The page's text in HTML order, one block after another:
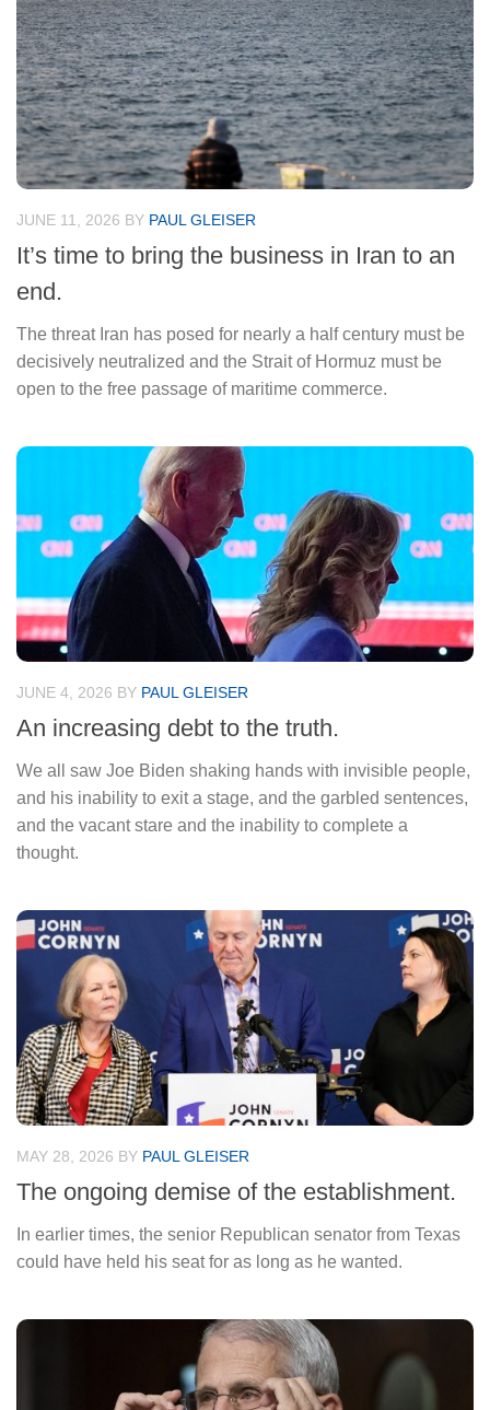
JUNE 11, 2026 BY PAUL GLEISER
It’s time to bring the business in Iran to an
end.
The threat Iran has posed for nearly a half century must be
decisively neutralized and the Strait of Hormuz must be
open to the free passage of maritime commerce.
JUNE 4, 2026 BY PAUL GLEISER
An increasing debt to the truth.
We all saw Joe Biden shaking hands with invisible people,
and his inability to exit a stage, and the garbled sentences,
and the vacant stare and the inability to complete a
thought.
MAY 28, 2026 BY PAUL GLEISER
The ongoing demise of the establishment.
In earlier times, the senior Republican senator from Texas
could have held his seat for as long as he wanted.